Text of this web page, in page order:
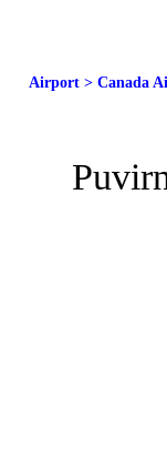
Airport > Canada